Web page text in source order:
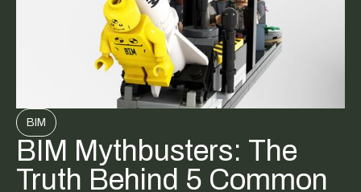
BIM
BIM Mythbusters: The
Truth Behind 5 Common